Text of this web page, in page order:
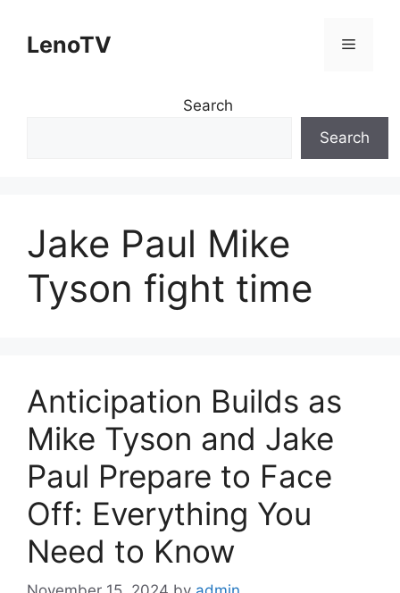
contentLenoTV Menu
Search
Search
Jake Paul Mike
Tyson fight time
Anticipation Builds as
Mike Tyson and Jake
Paul Prepare to Face
Off: Everything You
Need to Know